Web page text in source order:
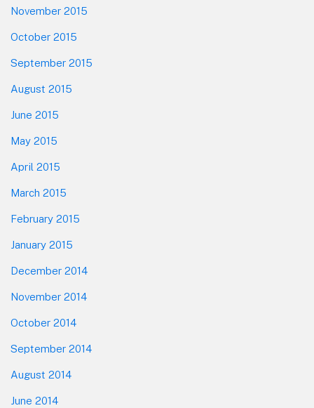
November 2015
October 2015
September 2015
August 2015
June 2015
May 2015
April 2015
March 2015
February 2015
January 2015
December 2014
November 2014
October 2014
September 2014
August 2014
June 2014